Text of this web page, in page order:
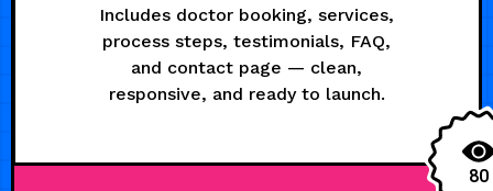
Includes doctor booking, services,
process steps, testimonials, FAQ,
and contact page — clean,
responsive, and ready to launch.
80